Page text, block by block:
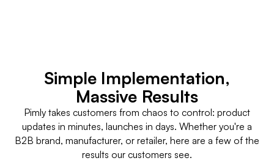
Simple Implementation,
Massive Results
Pimly takes customers from chaos to control: product
updates in minutes, launches in days. Whether you're a
B2B brand, manufacturer, or retailer, here are a few of the
results our customers see.